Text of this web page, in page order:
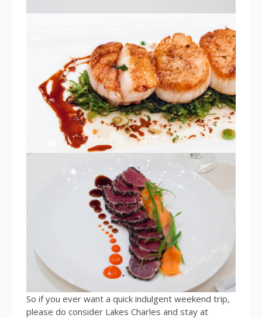
So if you ever want a quick indulgent weekend trip,
please do consider Lakes Charles and stay at